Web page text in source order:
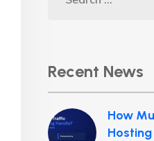
Recent News
How